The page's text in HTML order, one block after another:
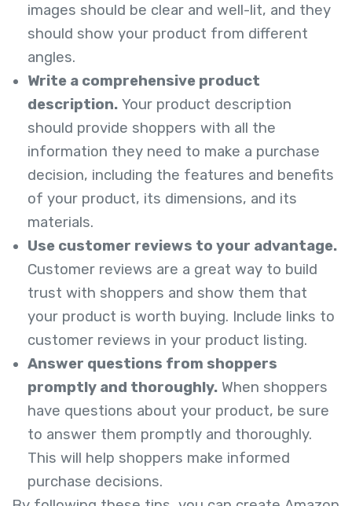
images should be clear and well-lit, and they
should show your product from different
angles.
Write a comprehensive product
description. Your product description
should provide shoppers with all the
information they need to make a purchase
decision, including the features and benefits
of your product, its dimensions, and its
materials.
Use customer reviews to your advantage.
Customer reviews are a great way to build
trust with shoppers and show them that
your product is worth buying. Include links to
customer reviews in your product listing.
Answer questions from shoppers
promptly and thoroughly. When shoppers
have questions about your product, be sure
to answer them promptly and thoroughly.
This will help shoppers make informed
purchase decisions.